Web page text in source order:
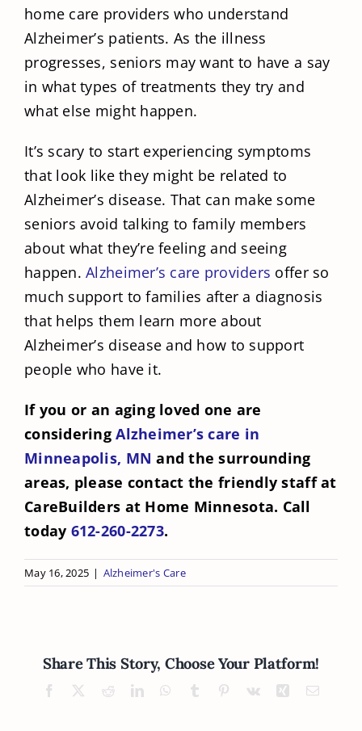
home care providers who understand
Alzheimer’s patients. As the illness
progresses, seniors may want to have a say
in what types of treatments they try and
what else might happen.
It’s scary to start experiencing symptoms
that look like they might be related to
Alzheimer’s disease. That can make some
seniors avoid talking to family members
about what they’re feeling and seeing
happen.Alzheimer’s care providers offer so
much support to families after a diagnosis
that helps them learn more about
Alzheimer’s disease and how to support
people who have it.
If you or an aging loved one are
consideringAlzheimer’s care in
Minneapolis, MN and the surrounding
areas, please contact the friendly staff at
CareBuilders at Home Minnesota. Call
today 612-260-2273.
May 16, 2025 | Alzheimer's Care
Share This Story, Choose Your Platform!
Facebook RedditLinkedInWhatsApp
Tumblr Pinterest
Vk XingEmail